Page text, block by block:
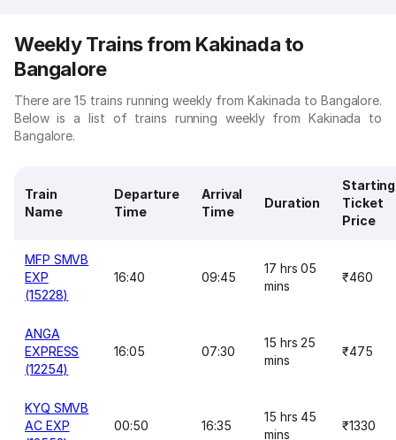
Weekly Trains from Kakinada to
Bangalore
There are 15 trains running weekly from Kakinada to Bangalore.
Below is a list of trains running weekly from Kakinada to
Bangalore.
Train
Name
Departure
Time
Arrival
Time
Duration
Starting
Ticket
Price
MFP SMVB
EXP
(15228)
16:40 09:45
17 hrs 05
mins
₹460
ANGA
EXPRESS
(12254)
16:05 07:30
15 hrs 25
mins
₹475
KYQ SMVB
AC EXP
00:50 16:35
15 hrs 45
mins
₹1330